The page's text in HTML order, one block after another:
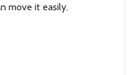
move it easily.